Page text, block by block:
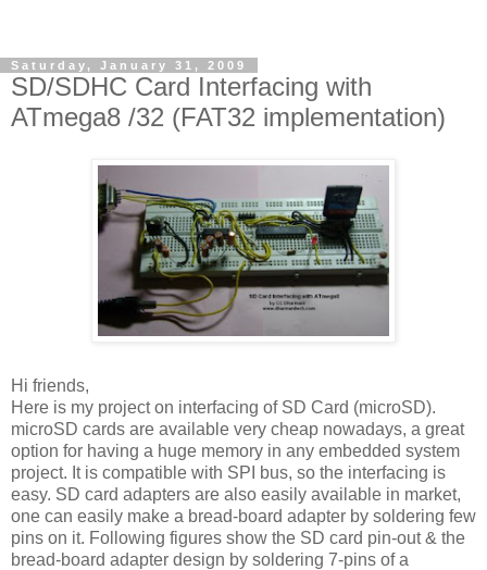
Saturday, January 31, 2009
SD/SDHC Card Interfacing with
ATmega8 /32 (FAT32 implementation)
Hi friends,
Here is my project on interfacing of SD Card (microSD).
microSD cards are available very cheap nowadays, a great
option for having a huge memory in any embedded system
project. It is compatible with SPI bus, so the interfacing is
easy. SD card adapters are also easily available in market,
one can easily make a bread-board adapter by soldering few
pins on it. Following figures show the SD card pin-out & the
bread-board adapter design by soldering 7-pins of a